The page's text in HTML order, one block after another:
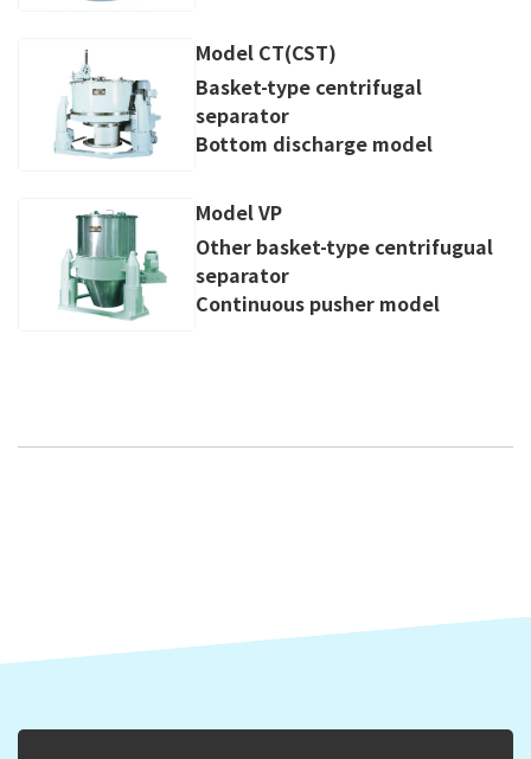
Model CT(CST)
Basket-type centrifugal
separator
Bottom discharge model
Model VP
Other basket-type centrifugual
separator
Continuous pusher model